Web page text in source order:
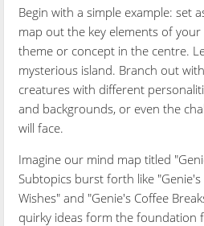
Begin with a simple example: set
map out the key elements of
theme or concept in the centre.
mysterious island. Branch out
creatures with different
and backgrounds, or even the
will face.
Imagine our mind map titled
Subtopics burst forth like
Wishes" and "Genie's Coffee
quirky ideas form the foundation